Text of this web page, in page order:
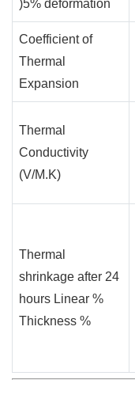
)5% deformation
Coefficient of
Thermal
Expansion
Thermal
Conductivity
(V/M.K)
Thermal
shrinkage after 24
hours Linear %
Thickness %